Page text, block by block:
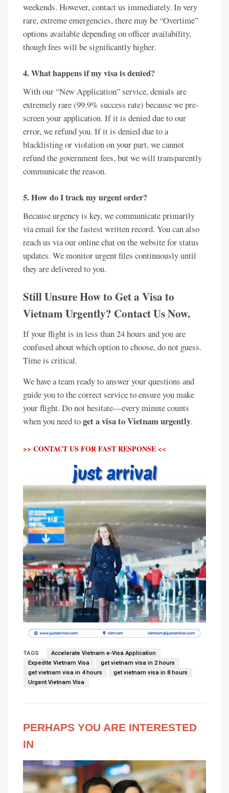
weekends. However, contact us immediately. In very
rare, extreme emergencies, there may be “Overtime”
options available depending on officer availability,
though fees will be significantly higher.
4. What happens if my visa is denied?
With our “New Application” service, denials are
extremely rare (99.9% success rate) because we pre-
screen your application. If it is denied due to our
error, we refund you. If it is denied due to a
blacklisting or violation on your part, we cannot
refund the government fees, but we will transparently
communicate the reason.
5. How do I track my urgent order?
Because urgency is key, we communicate primarily
via email for the fastest written record. You can also
reach us via our online chat on the website for status
updates. We monitor urgent files continuously until
they are delivered to you.
Still Unsure How to Get a Visa to
Vietnam Urgently? Contact Us Now.
If your flight is in less than 24 hours and you are
confused about which option to choose, do not guess.
Time is critical.
We have a team ready to answer your questions and
guide you to the correct service to ensure you make
your flight. Do not hesitate—every minute counts
when you need toget a visa to Vietnam urgently.
>> CONTACT US FOR FAST RESPONSE <<
TAGS
Accelerate Vietnam e-Visa Application
Expedite Vietnam Visa
get vietnam visa in 2 hours
get vietnam visa in 4 hours
get vietnam visa in 8 hours
Urgent Vietnam Visa
PERHAPS YOU ARE INTERESTED
IN